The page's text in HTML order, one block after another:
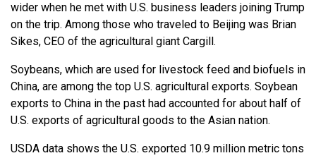
wider when he met with U.S. business leaders joining Trump
on the trip. Among those who traveled to Beijing was Brian
Sikes, CEO of the agricultural giant Cargill.
Soybeans, which are used for livestock feed and biofuels in
China, are among the top U.S. agricultural exports. Soybean
exports to China in the past had accounted for about half of
U.S. exports of agricultural goods to the Asian nation.
USDA data shows the U.S. exported 10.9 million metric tons